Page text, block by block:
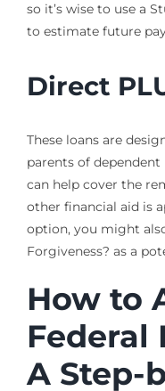
so it’s wise to use a
to estimate future
Direct
These loans are
parents of
can help cover the
other financial aid is
option, you might
Forgiveness? as a
How to
Federal
A Step-